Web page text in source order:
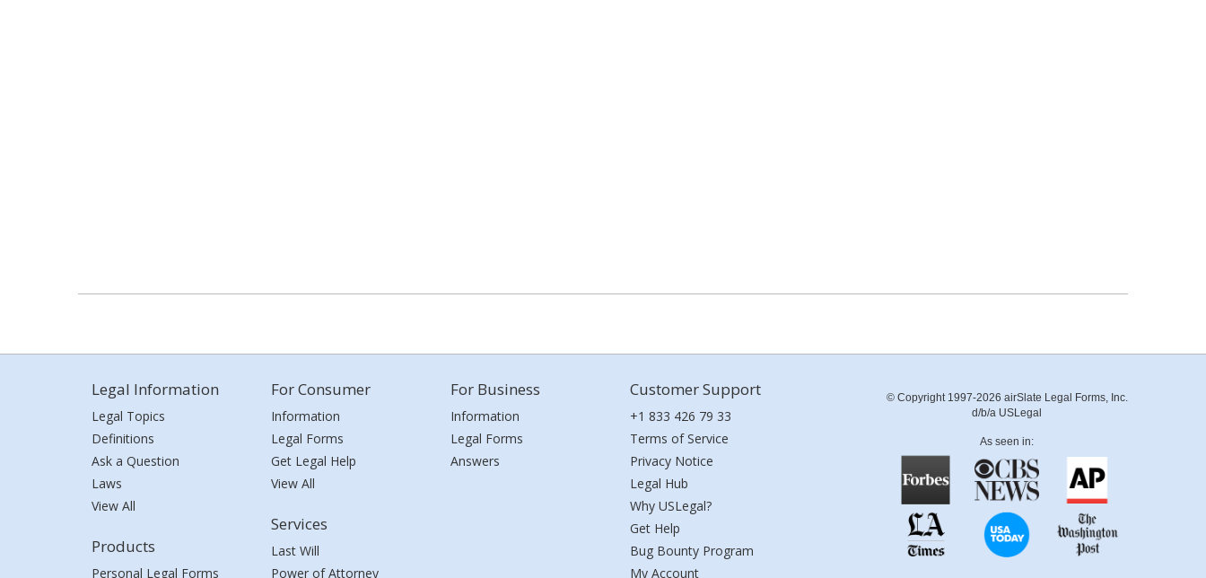
Legal Information
Legal Topics
Definitions
Ask a Question
Laws
View All
Products
Personal Legal Forms
For Consumer
Information
Legal Forms
Get Legal Help
View All
Services
Last Will
Power of Attorney
For Business
Information
Legal Forms
Answers
Customer Support
+1 833 426 79 33
Terms of Service
Privacy Notice
Legal Hub
Why USLegal?
Get Help
Bug Bounty Program
My Account
© Copyright 1997-2026 airSlate Legal Forms, Inc.
d/b/a USLegal
As seen in: